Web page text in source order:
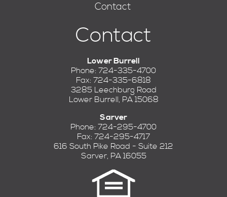
Contact
Contact
Lower Burrell
Phone: 724-335-4700
Fax: 724-335-6818
3285 Leechburg Road
Lower Burrell, PA 15068
Sarver
Phone: 724-295-4700
Fax: 724-295-4717
616 South Pike Road - Suite 212
Sarver, PA 16055